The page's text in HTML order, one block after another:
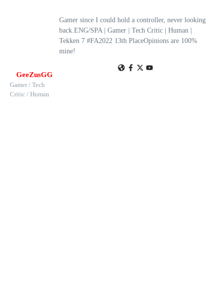
GeeZusGG
Gamer / Tech
Critic / Human
Gamer since I could hold a controller, never looking
back.ENG/SPA | Gamer | Tech Critic | Human |
Tekken 7 #FA2022 13th PlaceOpinions are 100%
mine!